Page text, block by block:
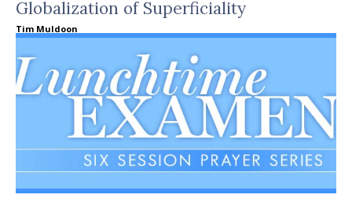
Globalization of Superficiality
Tim Muldoon